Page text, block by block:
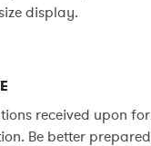
display.
received upon
Be better